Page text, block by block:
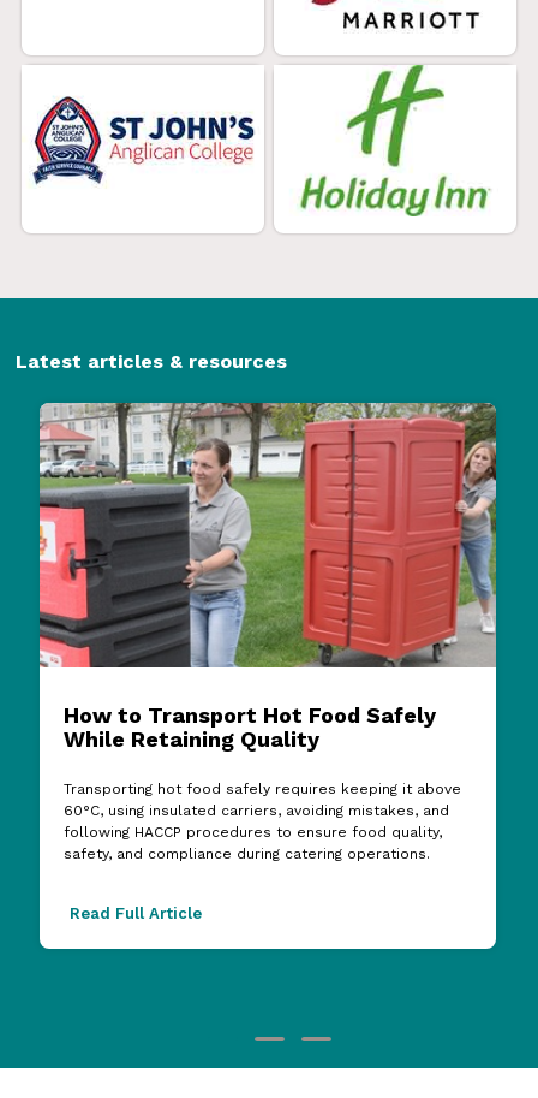
Latest articles & resources
How to Transport Hot Food Safely
While Retaining Quality
Transporting hot food safely requires keeping it above
60°C, using insulated carriers, avoiding mistakes, and
following HACCP procedures to ensure food quality,
safety, and compliance during catering operations.
Read Full Article